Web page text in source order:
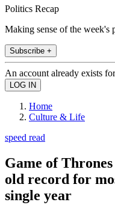
Politics Recap
Making sense of the week's
Subscribe +
An account already exists
Home
Culture & Life
speed read
Game of
old record for
single year